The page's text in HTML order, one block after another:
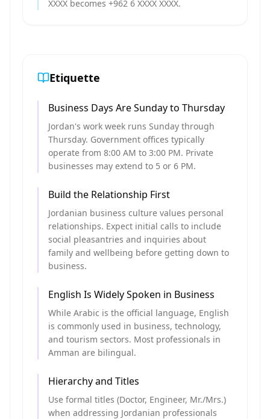
XXXX becomes +962 6 XXXX XXXX.
Etiquette
Business Days Are Sunday to Thursday
Jordan's work week runs Sunday through
Thursday. Government offices typically
operate from 8:00 AM to 3:00 PM. Private
businesses may extend to 5 or 6 PM.
Build the Relationship First
Jordanian business culture values personal
relationships. Expect initial calls to include
social pleasantries and inquiries about
family and wellbeing before getting down to
business.
English Is Widely Spoken in Business
While Arabic is the official language, English
is commonly used in business, technology,
and tourism sectors. Most professionals in
Amman are bilingual.
Hierarchy and Titles
Use formal titles (Doctor, Engineer, Mr./Mrs.)
when addressing Jordanian professionals